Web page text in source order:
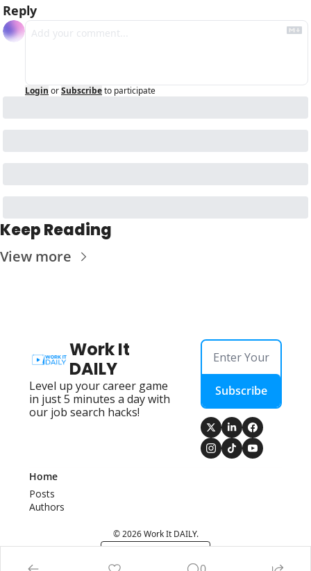
Reply
Login orSubscribeto participate
Keep Reading
View more
Work It
DAILY
Level up your career game
in just 5 minutes a day with
our job search hacks!
Subscribe
Home
Posts
Authors
© 2026 Work It DAILY.